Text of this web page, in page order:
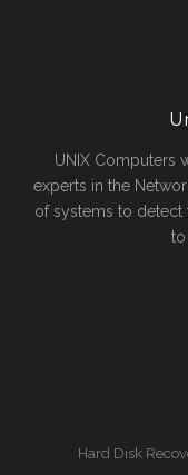
UNIX Computers
experts in the
of systems to
to
Hard Disk